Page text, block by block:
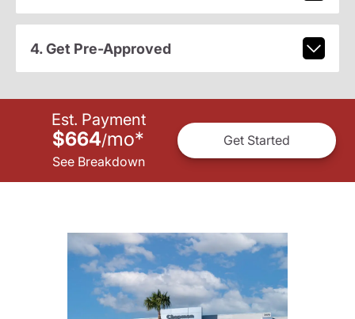
4. Get Pre-Approved
Est. Payment
$664/mo*
See Breakdown
Get Started